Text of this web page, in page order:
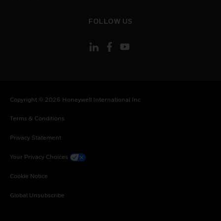
FOLLOW US
Copyright © 2026 Honeywell International Inc
Terms & Conditions
Privacy Statement
Your Privacy Choices
Cookie Notice
Global Unsubscribe
South Africa, Zambia, Zimbabwe